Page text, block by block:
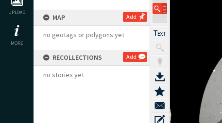
UPLOAD
MORE
MAP Add
no geotags or polygons yet
RECOLLECTIONS Add
no stories yet